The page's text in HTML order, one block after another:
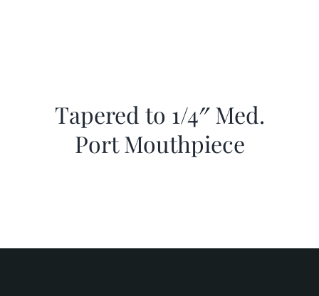
Tapered to 1/4″ Med.
Port Mouthpiece